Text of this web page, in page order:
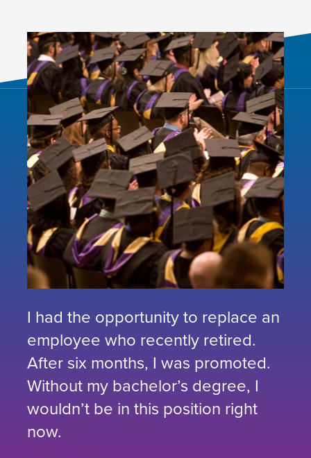
I had the opportunity to replace an
employee who recently retired.
After six months, I was promoted.
Without my bachelor’s degree, I
wouldn’t be in this position right
now.